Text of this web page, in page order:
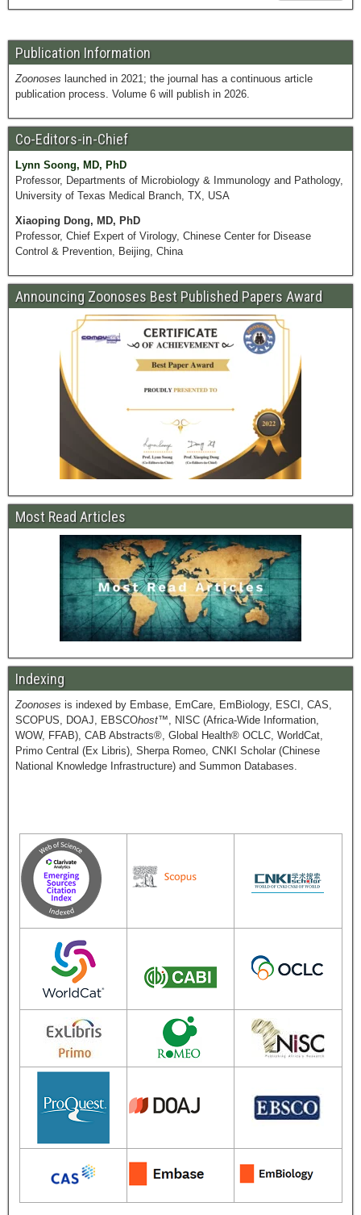
Publication Information
Zoonoses launched in 2021; the journal has a continuous article
publication process. Volume 6 will publish in 2026.
Co-Editors-in-Chief
Lynn Soong, MD, PhD
Professor, Departments of Microbiology & Immunology and Pathology,
University of Texas Medical Branch, TX, USA
Xiaoping Dong, MD, PhD
Professor, Chief Expert of Virology, Chinese Center for Disease
Control & Prevention, Beijing, China
Announcing Zoonoses Best Published Papers Award
Most Read Articles
Indexing
Zoonoses is indexed by Embase, EmCare, EmBiology, ESCI, CAS,
SCOPUS, DOAJ, EBSCOhost™, NISC (Africa-Wide Information,
WOW, FFAB), CAB Abstracts®, Global Health® OCLC, WorldCat,
Primo Central (Ex Libris), Sherpa Romeo, CNKI Scholar (Chinese
National Knowledge Infrastructure) and Summon Databases.